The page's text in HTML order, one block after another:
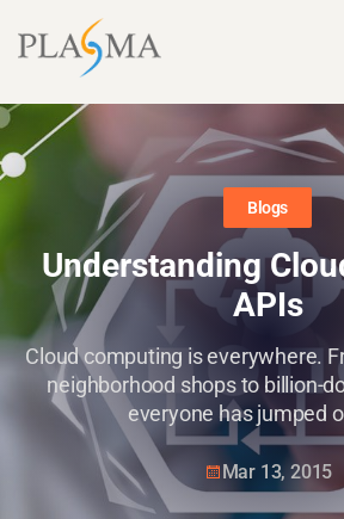
Blogs
Understanding
APIs
Cloud computing is everywhere.
neighborhood shops to billion-
everyone has jumped
Mar 13, 2015